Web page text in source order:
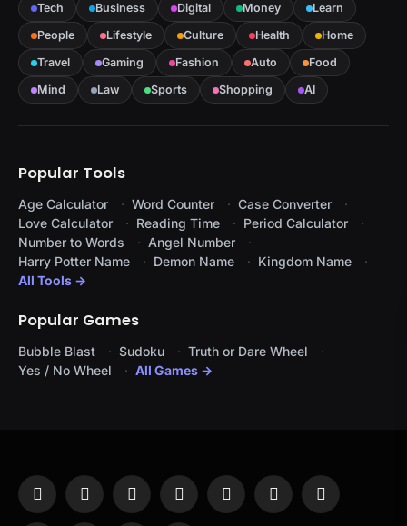
Tech Business Digital Money
Learn
People
Lifestyle Culture Health
Home
Travel
Gaming Fashion Auto
Food
Mind
Law Sports Shopping AI
Popular Tools
Age Calculator Word Counter
Case Converter
Love Calculator
Reading Time
Period Calculator
Number to Words
Angel Number
Harry Potter Name
Demon Name
Kingdom Name
All Tools →
Popular Games
Bubble Blast Sudoku
Truth or Dare Wheel
Yes / No Wheel
All Games →
Facebook
X
InstagramPinterestYouTubeTumblr LinkedIn